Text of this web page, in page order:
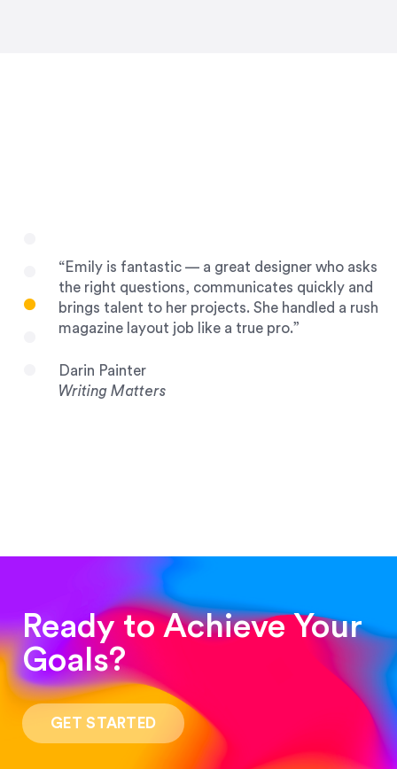
“Emily is fantastic — a great designer who asks
the right questions, communicates quickly and
brings talent to her projects. She handled a rush
magazine layout job like a true pro.”
Darin Painter
Writing Matters
“Such a pleasure to work with! The whole
process was quick and easy and the end result
was stunning! Exactly what I was looking for!”
Ready to Achieve Your
Goals?
GET STARTED